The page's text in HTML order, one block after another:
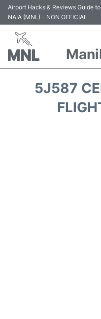
Airport Hacks & Reviews Guide
NAIA (MNL) - NON OFFICIAL
5J587